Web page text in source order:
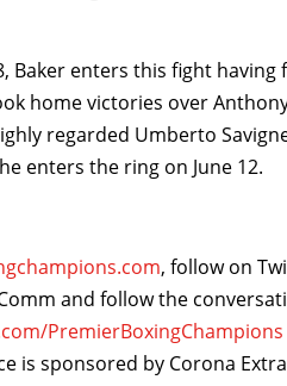
Baker enters this fight
home victories over
regarded Umberto
enters the ring on June 12.
, follow on
and follow the
PremierBoxingChampions
is sponsored by Corona